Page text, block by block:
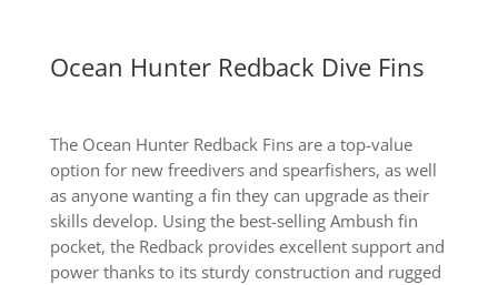
Ocean Hunter Redback Dive Fins
The Ocean Hunter Redback Fins are a top-value
option for new freedivers and spearfishers, as well
as anyone wanting a fin they can upgrade as their
skills develop. Using the best-selling Ambush fin
pocket, the Redback provides excellent support and
power thanks to its sturdy construction and rugged